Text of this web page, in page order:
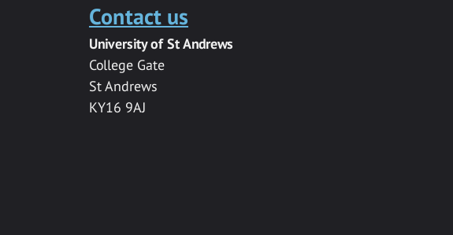
Contact us
University of St Andrews
College Gate
St Andrews
KY16 9AJ